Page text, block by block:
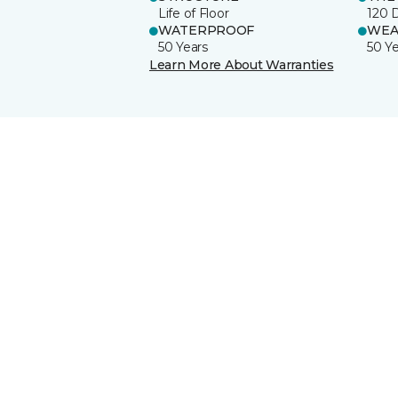
Life of Floor
120
WATERPROOF
50 Years
50
Learn More About Warranties